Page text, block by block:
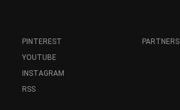
PINTEREST
YOUTUBE
INSTAGRAM
RSS
PARTNERS